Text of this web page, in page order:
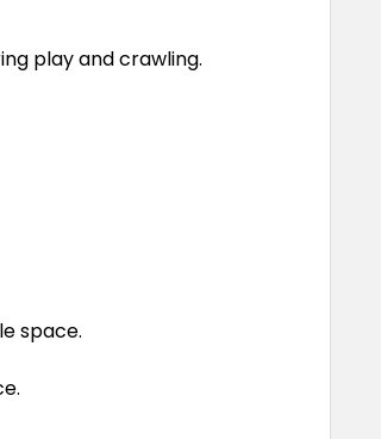
play and crawling.
space.